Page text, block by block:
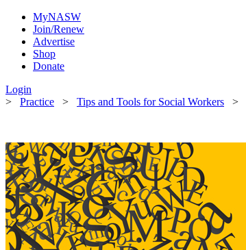
MyNASW
Join/Renew
Advertise
Shop
Donate
Login
> Practice > Tips and Tools for Social Workers >